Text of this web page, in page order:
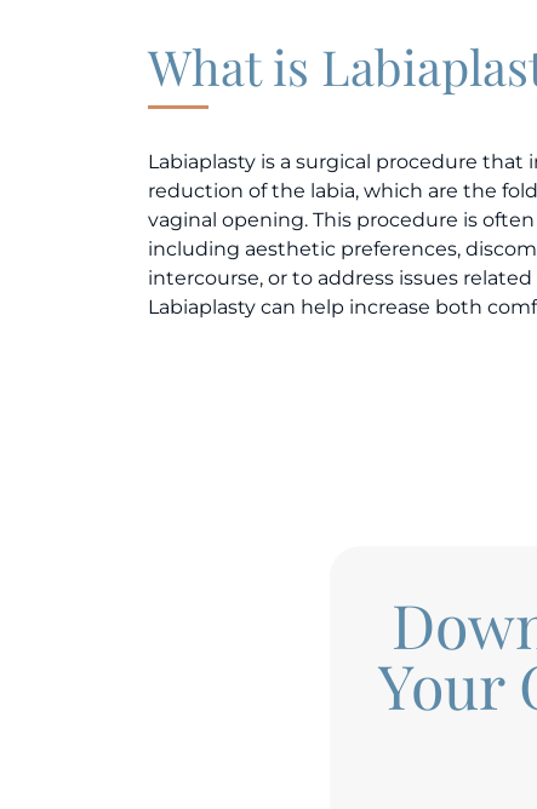
What is
Labiaplasty is a surgical procedure that
reduction of the labia, which are the
vaginal opening. This procedure is
including aesthetic preferences,
intercourse, or to address issues
Labiaplasty can help increase both
Your